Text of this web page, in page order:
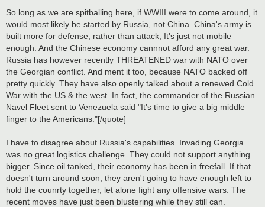
s
t
So long as we are spitballing here, if WWIII were to come around, it
would most likely be started by Russia, not China. China's army is
built more for defense, rather than attack, It's just not mobile
enough. And the Chinese economy cannnot afford any great war.
Russia has however recently THREATENED war with NATO over
the Georgian conflict. And ment it too, because NATO backed off
pretty quickly. They have also openly talked about a renewed Cold
War with the US & the west. In fact, the commander of the Russian
Navel Fleet sent to Venezuela said "It's time to give a big middle
finger to the Americans."[/quote]
I have to disagree about Russia's capabilities. Invading Georgia
was no great logistics challenge. They could not support anything
bigger. Since oil tanked, their economy has been in freefall. If that
doesn't turn around soon, they aren't going to have enough left to
hold the counrty together, let alone fight any offensive wars. The
recent moves have just been blustering while they still can.